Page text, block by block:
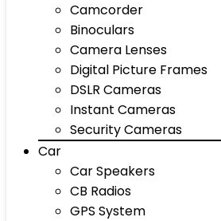
Camcorder
Binoculars
Camera Lenses
Digital Picture Frames
DSLR Cameras
Instant Cameras
Security Cameras
Car
Car Speakers
CB Radios
GPS System